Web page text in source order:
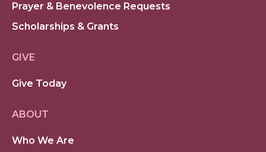
Prayer & Benevolence Requests
Scholarships & Grants
GIVE
Give Today
ABOUT
Who We Are